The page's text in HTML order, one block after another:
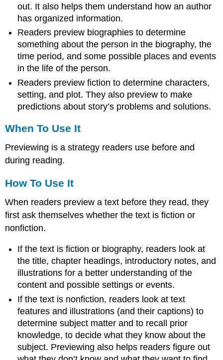
out. It also helps them understand how an author
has organized information.
Readers preview biographies to determine
something about the person in the biography, the
time period, and some possible places and events
in the life of the person.
Readers preview fiction to determine characters,
setting, and plot. They also preview to make
predictions about story’s problems and solutions.
When To Use It
Previewing is a strategy readers use before and
during reading.
How To Use It
When readers preview a text before they read, they
first ask themselves whether the text is fiction or
nonfiction.
If the text is fiction or biography, readers look at
the title, chapter headings, introductory notes, and
illustrations for a better understanding of the
content and possible settings or events.
If the text is nonfiction, readers look at text
features and illustrations (and their captions) to
determine subject matter and to recall prior
knowledge, to decide what they know about the
subject. Previewing also helps readers figure out